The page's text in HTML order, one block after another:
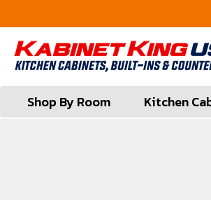
Shop By Room Kitchen